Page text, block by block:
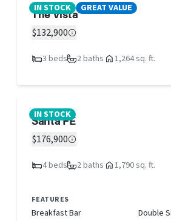
IN STOCK GREAT VALUE
The Vista
$132,900
3 beds 2 baths 1,264 sq. ft.
IN STOCK
Santa FE
$176,900
4 beds 2 baths 1,790 sq. ft.
FEATURES
Breakfast Bar
Double